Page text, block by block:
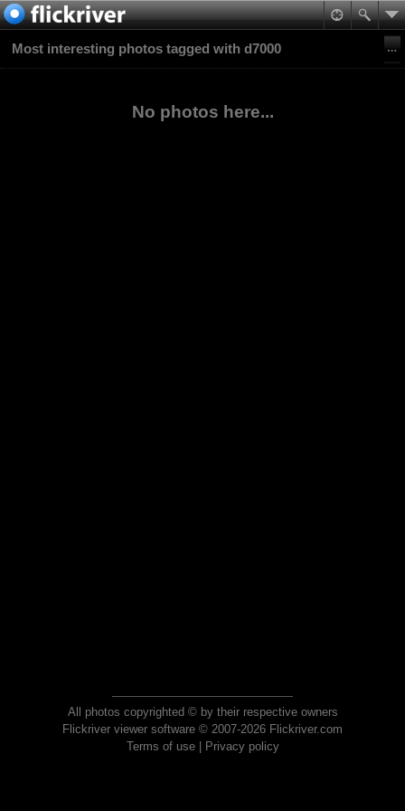
Most interesting photos tagged with d7000
No photos here...
All photos copyrighted © by their respective owners
Flickriver viewer software © 2007-2026 Flickriver.com
Terms of use| Privacy policy